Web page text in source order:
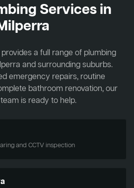
Services in
a full range of plumbing
and surrounding suburbs.
emergency repairs, routine
bathroom renovation, our
is ready to help.
and CCTV inspection